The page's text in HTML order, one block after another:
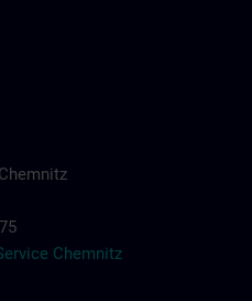
Chemnitz